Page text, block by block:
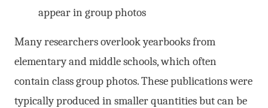
appear in group photos
Many researchers overlook yearbooks from
elementary and middle schools, which often
contain class group photos. These publications were
typically produced in smaller quantities but can be